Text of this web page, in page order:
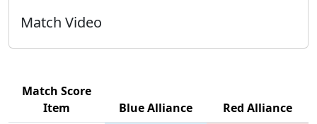
Match Video
Match Score
Item
Blue Alliance
Red Alliance